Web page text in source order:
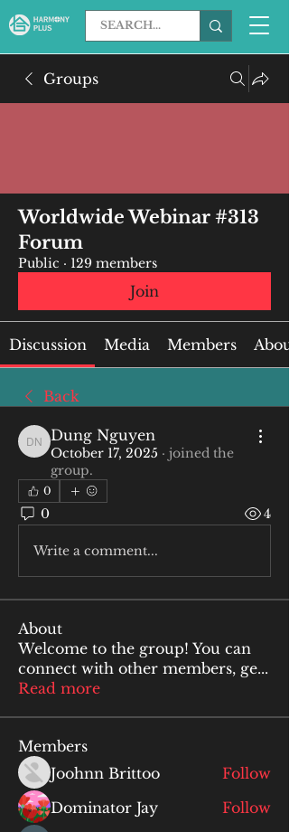
Groups
Worldwide Webinar #313
Forum
Public · 129 members
Join
Discussion Media Members About
Back
Dung Nguyen
Dung Nguyen
October 17, 2025 · joined the
group.
0
0 4
Write a comment...
About
Welcome to the group! You can
connect with other members, ge...
Read more
Members
Joohnn Brittoo
Follow
Dominator Jay
Follow